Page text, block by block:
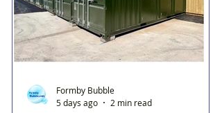
Formby Bubble
5 days ago
2 min read